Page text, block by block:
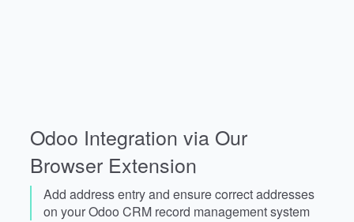
Odoo Integration via Our
Browser Extension
Add address entry and ensure correct addresses
on your Odoo CRM record management system